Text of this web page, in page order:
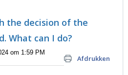
the decision of the
What can I do?
Afdrukken
om 1:59 PM